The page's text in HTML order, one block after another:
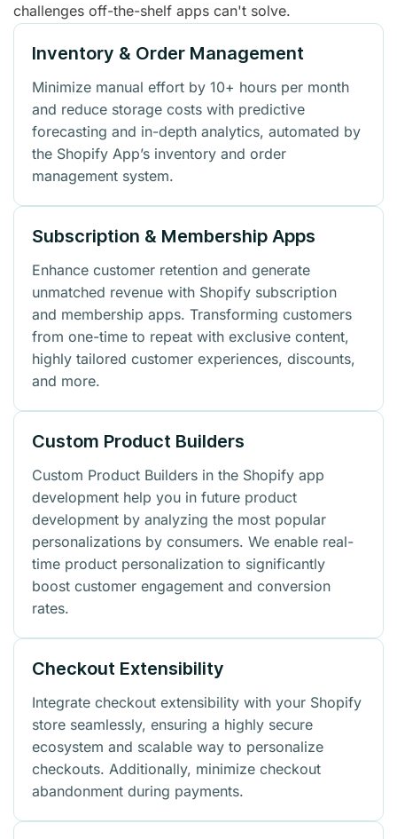
challenges off-the-shelf apps can't solve.
Inventory & Order Management
Minimize manual effort by 10+ hours per month
and reduce storage costs with predictive
forecasting and in-depth analytics, automated by
the Shopify App’s inventory and order
management system.
Subscription & Membership Apps
Enhance customer retention and generate
unmatched revenue with Shopify subscription
and membership apps. Transforming customers
from one-time to repeat with exclusive content,
highly tailored customer experiences, discounts,
and more.
Custom Product Builders
Custom Product Builders in the Shopify app
development help you in future product
development by analyzing the most popular
personalizations by consumers. We enable real-
time product personalization to significantly
boost customer engagement and conversion
rates.
Checkout Extensibility
Integrate checkout extensibility with your Shopify
store seamlessly, ensuring a highly secure
ecosystem and scalable way to personalize
checkouts. Additionally, minimize checkout
abandonment during payments.